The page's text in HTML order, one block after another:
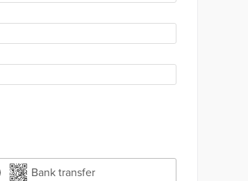
Bank transfer